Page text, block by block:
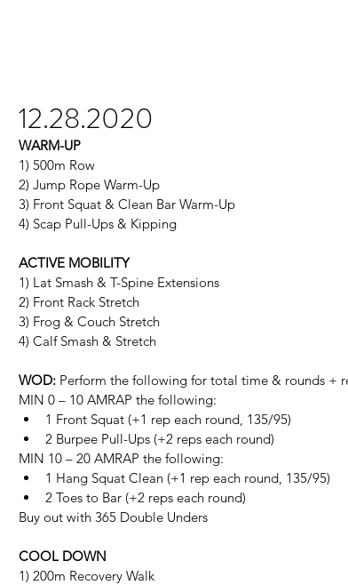
12.28.2020
WARM-UP
1) 500m Row
2) Jump Rope Warm-Up
3) Front Squat & Clean Bar Warm-Up
4) Scap Pull-Ups & Kipping
ACTIVE MOBILITY
1) Lat Smash & T-Spine Extensions
2) Front Rack Stretch
3) Frog & Couch Stretch
4) Calf Smash & Stretch
WOD: Perform the following for total time & rounds +
MIN 0 – 10 AMRAP the following:
1 Front Squat (+1 rep each round, 135/95)
2 Burpee Pull-Ups (+2 reps each round)
MIN 10 – 20 AMRAP the following:
1 Hang Squat Clean (+1 rep each round, 135/95)
2 Toes to Bar (+2 reps each round)
Buy out with 365 Double Unders
COOL DOWN
1) 200m Recovery Walk